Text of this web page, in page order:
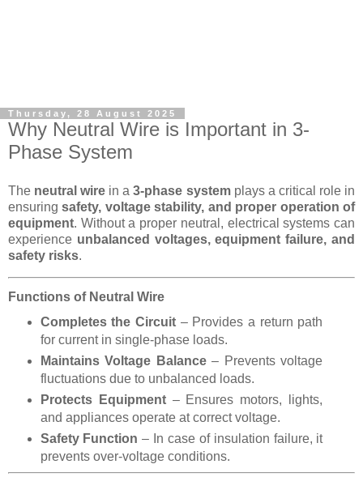
Thursday, 28 August 2025
Why Neutral Wire is Important in 3-
Phase System
The neutral wire in a3-phase systemplays a critical role in
ensuringsafety, voltage stability, and proper operation of
equipment. Without a proper neutral, electrical systems can
experience unbalanced voltages, equipment failure, and
safety risks.
Functions of Neutral Wire
Completes the Circuit– Provides a return path
for current in single-phase loads.
Maintains Voltage Balance– Prevents voltage
fluctuations due to unbalanced loads.
Protects Equipment– Ensures motors, lights,
and appliances operate at correct voltage.
Safety Function – In case of insulation failure, it
prevents over-voltage conditions.